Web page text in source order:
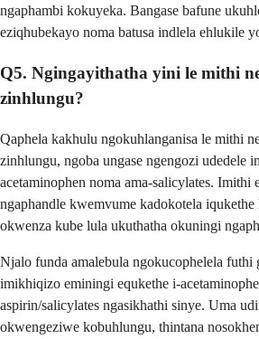
ngaphambi kokuyeka. Bangase bafune
eziqhubekayo noma batusa indlela ehlukile
Q5. Ngingayithatha yini le mithi
zinhlungu?
Qaphela kakhulu ngokuhlanganisa le mithi
zinhlungu, ngoba ungase ngengozi udedele
acetaminophen noma ama-salicylates. Imithi
ngaphandle kwemvume kadokotela
okwenza kube lula ukuthatha okuningi
Njalo funda amalebula ngokucophelela futhi
imikhiqizo eminingi equkethe i-
aspirin/salicylates ngasikhathi sinye. Uma
okwengeziwe kobuhlungu, thintana